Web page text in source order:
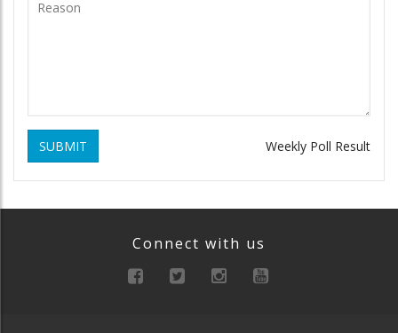
SUBMIT Weekly Poll Result
Connect with us